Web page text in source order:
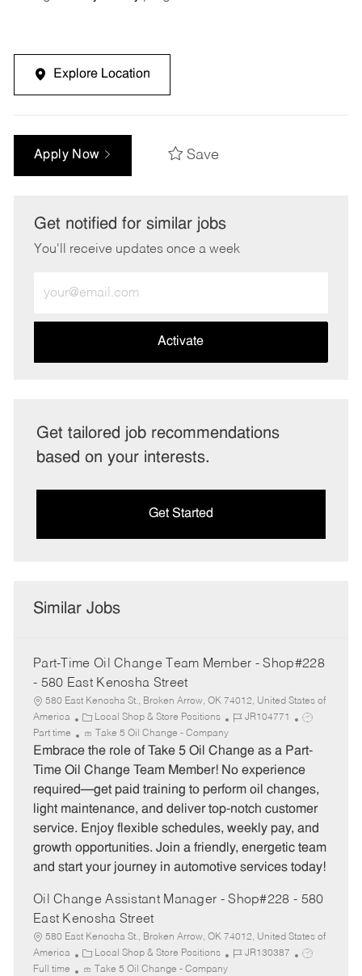
Explore Location
Apply Now Save
Get notified for similar jobs
You'll receive updates once a week
Email
address
Activate
Get tailored job recommendations
based on your interests.
Get Started
Similar Jobs
Part-Time Oil Change Team Member - Shop#228
- 580 East Kenosha Street
580 East Kenosha St., Broken Arrow, OK 74012, United States of
America
C
a
t
e
r
y
Local Shop & Store Positions
J
b
I
JR104771
J
b
T
p
e
Part time Take 5 Oil Change - Company
Embrace the role of Take 5 Oil Change as a Part-
Time Oil Change Team Member! No experience
required—get paid training to perform oil changes,
light maintenance, and deliver top-notch customer
service. Enjoy flexible schedules, weekly pay, and
growth opportunities. Join a friendly, energetic team
and start your journey in automotive services today!
Oil Change Assistant Manager - Shop#228 - 580
East Kenosha Street
580 East Kenosha St., Broken Arrow, OK 74012, United States of
America
C
a
Local Shop & Store Positions
J
JR130387
J
Full time Take 5 Oil Change - Company